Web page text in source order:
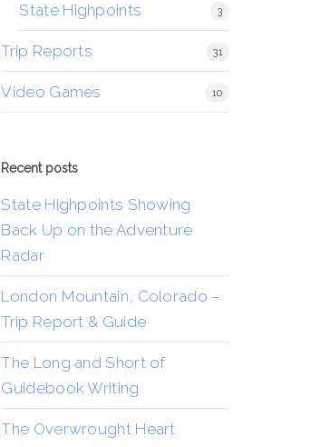
State Highpoints 3
Trip Reports 31
Video Games 10
Recent posts
State Highpoints Showing
Back Up on the Adventure
Radar
London Mountain, Colorado –
Trip Report & Guide
The Long and Short of
Guidebook Writing
The Overwrought Heart